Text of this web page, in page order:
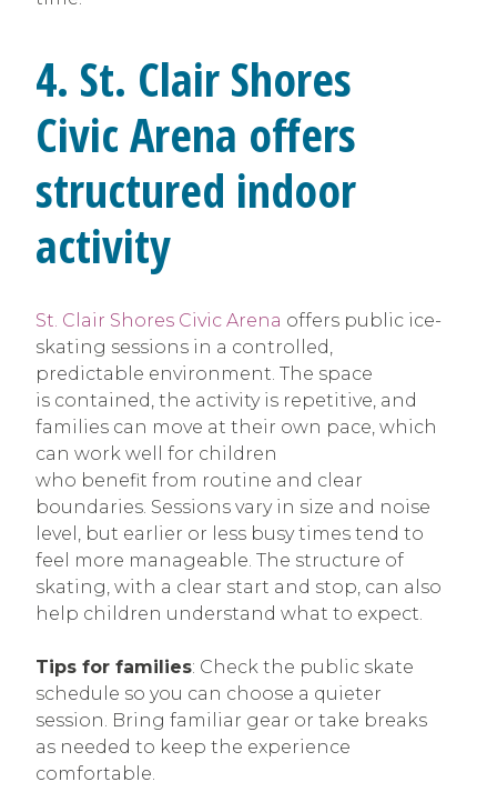
4. St. Clair Shores
Civic Arena offers
structured indoor
activity
St. Clair Shores Civic Arena offers public ice-
skating sessions in a controlled,
predictable environment. The space
is contained, the activity is repetitive, and
families can move at their own pace, which
can work well for children
who benefit from routine and clear
boundaries. Sessions vary in size and noise
level, but earlier or less busy times tend to
feel more manageable. The structure of
skating, with a clear start and stop, can also
help children understand what to expect.
Tips for families: Check the public skate
schedule so you can choose a quieter
session. Bring familiar gear or take breaks
as needed to keep the experience
comfortable.